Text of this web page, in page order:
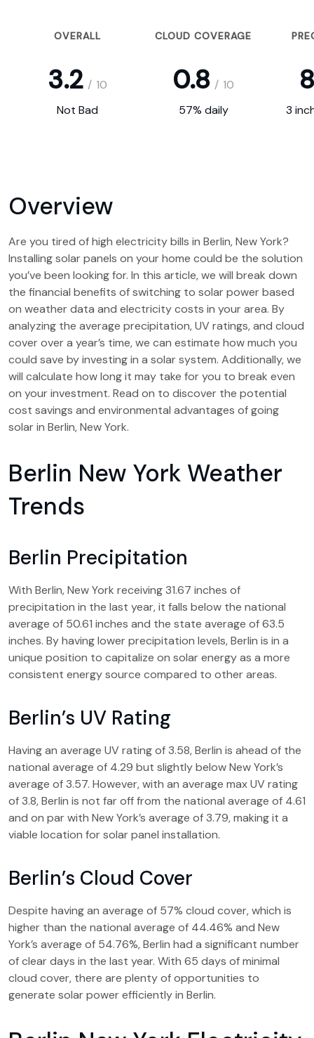
OVERALL CLOUD COVERAGE
3.2 / 10 0.8 / 10
Not Bad 57% daily 3
Overview
Are you tired of high electricity bills in Berlin, New York?
Installing solar panels on your home could be the solution
you’ve been looking for. In this article, we will break down
the financial benefits of switching to solar power based
on weather data and electricity costs in your area. By
analyzing the average precipitation, UV ratings, and cloud
cover over a year’s time, we can estimate how much you
could save by investing in a solar system. Additionally, we
will calculate how long it may take for you to break even
on your investment. Read on to discover the potential
cost savings and environmental advantages of going
solar in Berlin, New York.
Berlin New York Weather
Trends
Berlin Precipitation
With Berlin, New York receiving 31.67 inches of
precipitation in the last year, it falls below the national
average of 50.61 inches and the state average of 63.5
inches. By having lower precipitation levels, Berlin is in a
unique position to capitalize on solar energy as a more
consistent energy source compared to other areas.
Berlin’s UV Rating
Having an average UV rating of 3.58, Berlin is ahead of the
national average of 4.29 but slightly below New York’s
average of 3.57. However, with an average max UV rating
of 3.8, Berlin is not far off from the national average of 4.61
and on par with New York’s average of 3.79, making it a
viable location for solar panel installation.
Berlin’s Cloud Cover
Despite having an average of 57% cloud cover, which is
higher than the national average of 44.46% and New
York’s average of 54.76%, Berlin had a significant number
of clear days in the last year. With 65 days of minimal
cloud cover, there are plenty of opportunities to
generate solar power efficiently in Berlin.